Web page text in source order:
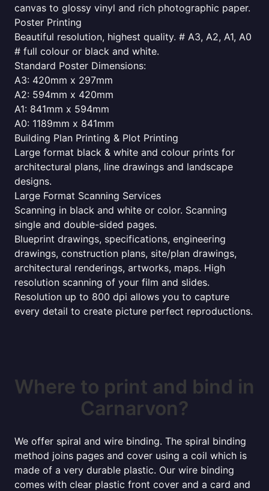
canvas to glossy vinyl and rich photographic paper.
Poster Printing
Beautiful resolution, highest quality. # A3, A2, A1, A0
# full colour or black and white.
Standard Poster Dimensions:
A3: 420mm x 297mm
A2: 594mm x 420mm
A1: 841mm x 594mm
A0: 1189mm x 841mm
Building Plan Printing & Plot Printing
Large format black & white and colour prints for
architectural plans, line drawings and landscape
designs.
Large Format Scanning Services
Scanning in black and white or color. Scanning
single and double-sided pages.
Blueprint drawings, specifications, engineering
drawings, construction plans, site/plan drawings,
architectural renderings, artworks, maps. High
resolution scanning of your film and slides.
Resolution up to 800 dpi allows you to capture
every detail to create picture perfect reproductions.
Where to print and bind in
Carnarvon?
We offer spiral and wire binding. The spiral binding
method joins pages and cover using a coil which is
made of a very durable plastic. Our wire binding
comes with clear plastic front cover and a card and